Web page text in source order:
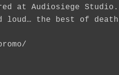
at Audiosiege
the best of death
/